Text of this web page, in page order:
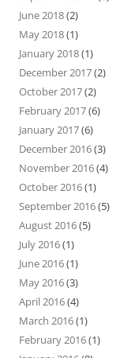
June 2018(2)
May 2018(1)
January 2018(1)
December 2017(2)
October 2017(2)
February 2017(6)
January 2017(6)
December 2016(3)
November 2016(4)
October 2016(1)
September 2016(5)
August 2016(5)
July 2016(1)
June 2016(1)
May 2016(3)
April 2016(4)
March 2016(1)
February 2016(1)